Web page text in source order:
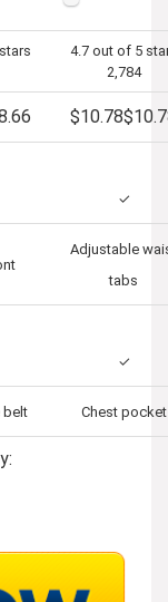
4.7 out of 5
2,784
.66 $10.78$10.
✓
Adjustable
tabs
✓
belt Chest pocket